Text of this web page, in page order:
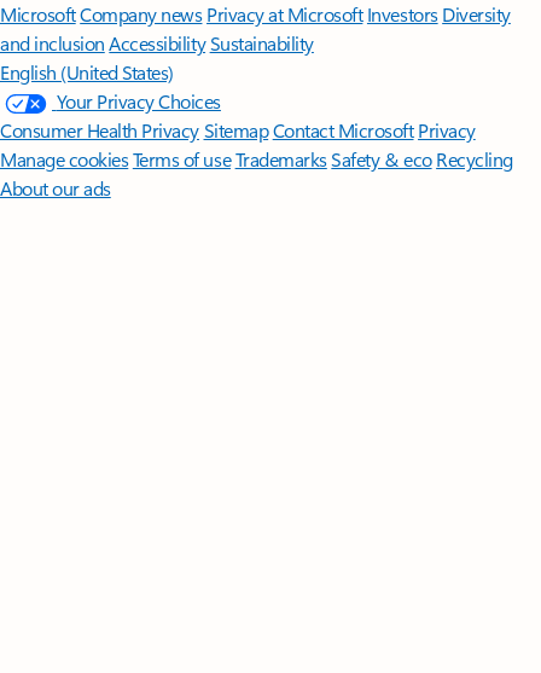
MicrosoftCompany news Privacy at Microsoft Investors Diversity
and inclusion AccessibilitySustainability
English (United States)
Your Privacy Choices
Consumer Health PrivacySitemapContact Microsoft Privacy
Manage cookiesTerms of useTrademarksSafety & eco Recycling
About our ads